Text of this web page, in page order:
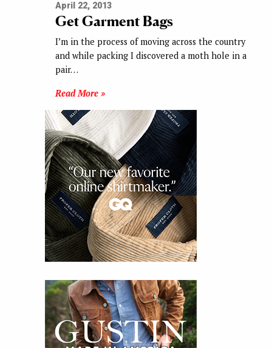
April 22, 2013
Get Garment Bags
I’m in the process of moving across the country
and while packing I discovered a moth hole in a
pair…
Read More »